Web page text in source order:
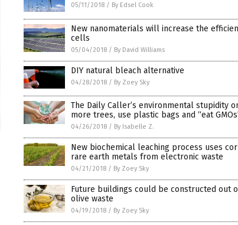
05/11/2018 / By Edsel Cook
New nanomaterials will increase the
cells
05/04/2018 / By David Williams
DIY natural bleach alternative
04/28/2018 / By Zoey Sky
The Daily Caller’s environmental stupidity
more trees, use plastic bags and “eat
04/26/2018 / By Isabelle Z.
New biochemical leaching process uses
rare earth metals from electronic waste
04/21/2018 / By Zoey Sky
Future buildings could be constructed out
olive waste
04/19/2018 / By Zoey Sky